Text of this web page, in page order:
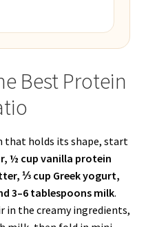
Best Protein
that holds its shape, start
½ cup vanilla protein
⅓ cup Greek yogurt,
3–6 tablespoons milk.
in the creamy ingredients,